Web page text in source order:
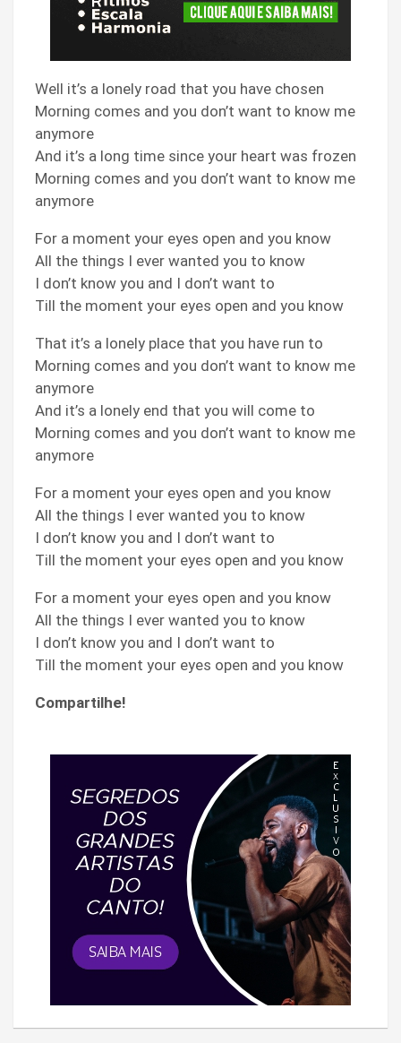
Well it’s a lonely road that you have chosen
Morning comes and you don’t want to know me
anymore
And it’s a long time since your heart was frozen
Morning comes and you don’t want to know me
anymore
For a moment your eyes open and you know
All the things I ever wanted you to know
I don’t know you and I don’t want to
Till the moment your eyes open and you know
That it’s a lonely place that you have run to
Morning comes and you don’t want to know me
anymore
And it’s a lonely end that you will come to
Morning comes and you don’t want to know me
anymore
For a moment your eyes open and you know
All the things I ever wanted you to know
I don’t know you and I don’t want to
Till the moment your eyes open and you know
For a moment your eyes open and you know
All the things I ever wanted you to know
I don’t know you and I don’t want to
Till the moment your eyes open and you know
Compartilhe!